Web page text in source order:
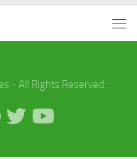
- All Rights Reserved.